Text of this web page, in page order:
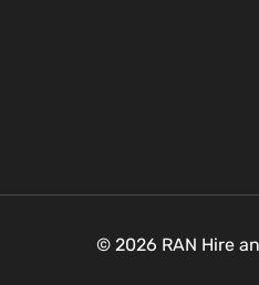
© 2026 RAN Hire